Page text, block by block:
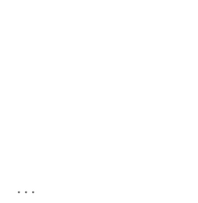
...